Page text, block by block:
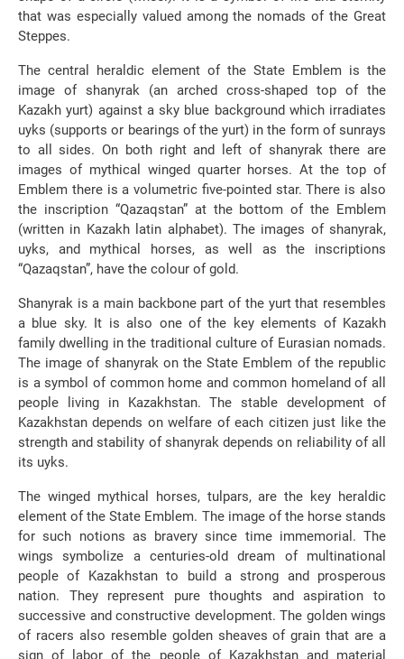
that was especially valued among the nomads of the Great
Steppes.
The central heraldic element of the State Emblem is the
image of shanyrak (an arched cross-shaped top of the
Kazakh yurt) against a sky blue background which irradiates
uyks (supports or bearings of the yurt) in the form of sunrays
to all sides. On both right and left of shanyrak there are
images of mythical winged quarter horses. At the top of
Emblem there is a volumetric five-pointed star. There is also
the inscription “Qazaqstan” at the bottom of the Emblem
(written in Kazakh latin alphabet). The images of shanyrak,
uyks, and mythical horses, as well as the inscriptions
“Qazaqstan”, have the colour of gold.
Shanyrak is a main backbone part of the yurt that resembles
a blue sky. It is also one of the key elements of Kazakh
family dwelling in the traditional culture of Eurasian nomads.
The image of shanyrak on the State Emblem of the republic
is a symbol of common home and common homeland of all
people living in Kazakhstan. The stable development of
Kazakhstan depends on welfare of each citizen just like the
strength and stability of shanyrak depends on reliability of all
its uyks.
The winged mythical horses, tulpars, are the key heraldic
element of the State Emblem. The image of the horse stands
for such notions as bravery since time immemorial. The
wings symbolize a centuries-old dream of multinational
people of Kazakhstan to build a strong and prosperous
nation. They represent pure thoughts and aspiration to
successive and constructive development. The golden wings
of racers also resemble golden sheaves of grain that are a
sign of labor of the people of Kazakhstan and material